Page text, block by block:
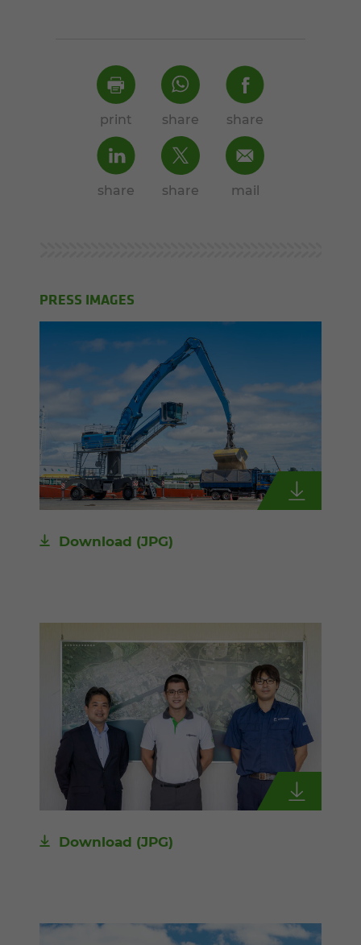
print share share
share share mail
PRESS IMAGES
Download (JPG)
Download (JPG)